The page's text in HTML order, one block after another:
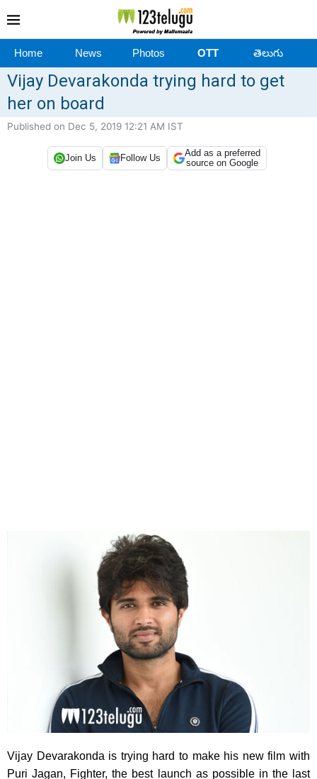
Home News Photos OTT తెలుగు
Vijay Devarakonda trying hard to get
her on board
Published on Dec 5, 2019 12:21 AM IST
Join Us Follow Us
Add as a preferred
source on Google
Vijay Devarakonda is trying hard to make his new film with
Puri Jagan, Fighter, the best launch as possible in the last